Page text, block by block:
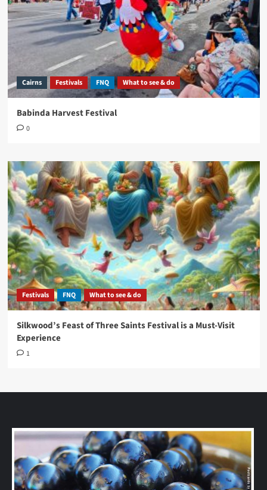
Cairns Festivals FNQ What to see & do
Babinda Harvest Festival
0
Festivals FNQ What to see & do
Silkwood’s Feast of Three Saints Festival is a Must-Visit
Experience
1